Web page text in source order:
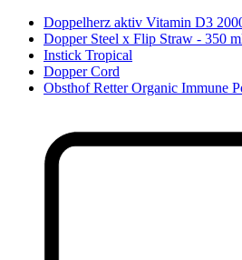
Doppelherz aktiv Vitamin D3
Dopper Steel x Flip Straw - 350
Instick Tropical
Dopper Cord
Obsthof Retter Organic Immune